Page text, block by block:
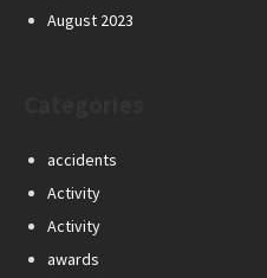
August 2023
accidents
Activity
Activity
awards